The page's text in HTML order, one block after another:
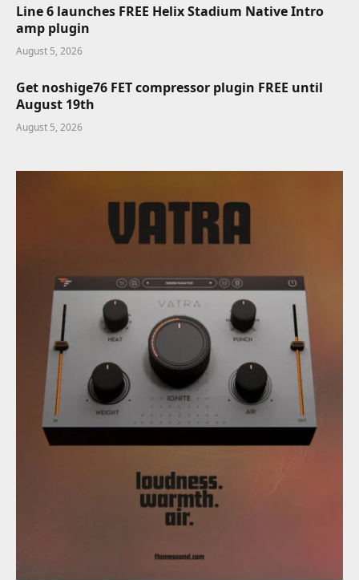
Line 6 launches FREE Helix Stadium Native Intro
amp plugin
August 5, 2026
Get noshige76 FET compressor plugin FREE until
August 19th
August 5, 2026